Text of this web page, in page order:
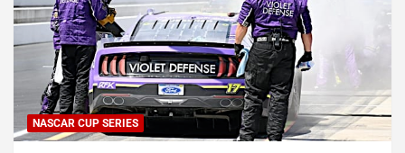
NASCAR CUP SERIES